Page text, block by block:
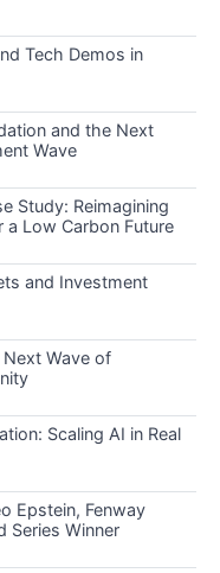
Tech Demos in
and the Next
Wave
Study: Reimagining
Low Carbon Future
and Investment
Wave of
Scaling AI in Real
Epstein, Fenway
Series Winner